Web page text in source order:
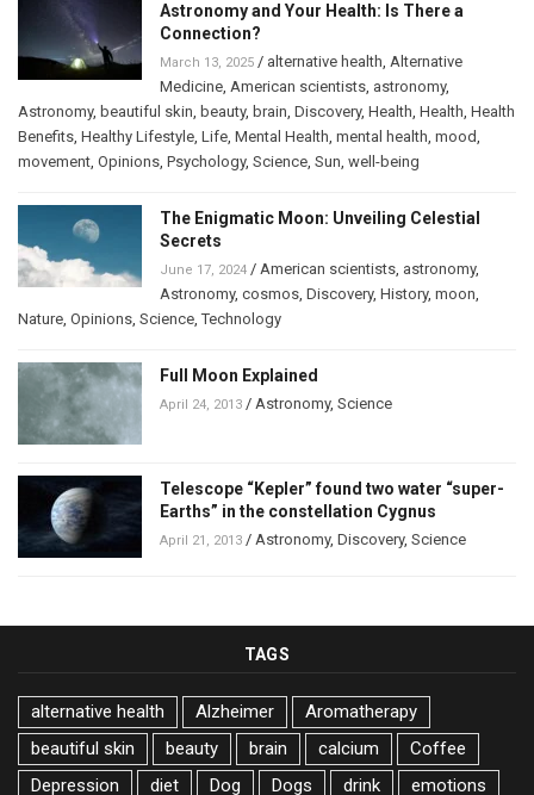
Astronomy and Your Health: Is There a
Connection?
March 13, 2025 / alternative health, Alternative
Medicine, American scientists, astronomy,
Astronomy, beautiful skin, beauty, brain, Discovery, Health, Health, Health
Benefits, Healthy Lifestyle, Life, Mental Health, mental health, mood,
movement, Opinions, Psychology, Science, Sun, well-being
The Enigmatic Moon: Unveiling Celestial
Secrets
June 17, 2024 / American scientists, astronomy,
Astronomy, cosmos, Discovery, History, moon,
Nature, Opinions, Science,Technology
Full Moon Explained
April 24, 2013 / Astronomy, Science
Telescope “Kepler” found two water “super-
Earths” in the constellation Cygnus
April 21, 2013 / Astronomy, Discovery, Science
TAGS
alternative health Alzheimer
Aromatherapy
beautiful skin
beauty brain calcium
Coffee
Depression
diet Dog Dogs drink
emotions